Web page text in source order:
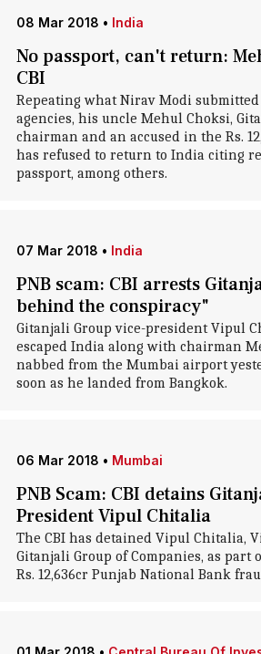
08 Mar 2018 • India
No passport, can't return:
CBI
Repeating what Nirav Modi
agencies, his uncle Mehul Choksi,
chairman and an accused in the Rs.
has refused to return to India citing
passport, among others.
07 Mar 2018 • India
PNB scam: CBI arrests
behind the conspiracy"
Gitanjali Group vice-president Vipul
escaped India along with chairman
nabbed from the Mumbai airport
soon as he landed from Bangkok.
06 Mar 2018 • Mumbai
PNB Scam: CBI detains
President Vipul Chitalia
The CBI has detained Vipul Chitalia,
Gitanjali Group of Companies, as part
Rs. 12,636cr Punjab National Bank